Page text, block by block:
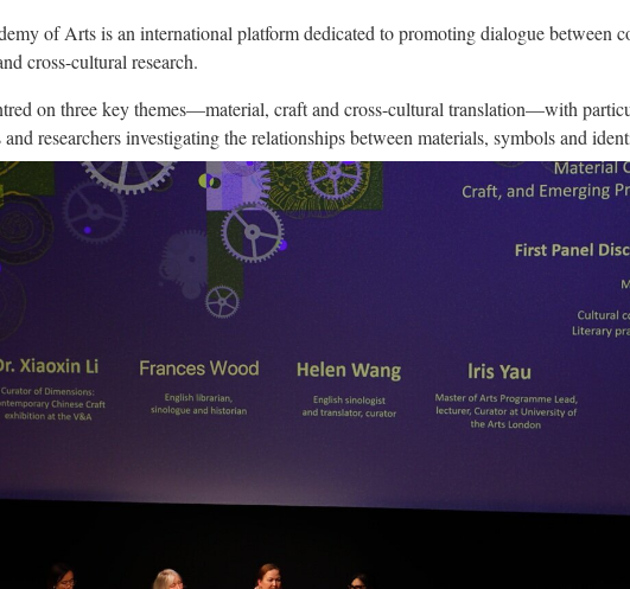
of Arts is an international platform dedicated to promoting dialogue between
cross-cultural research.
on three key themes—material, craft and cross-cultural translation—with
researchers investigating the relationships between materials, symbols and